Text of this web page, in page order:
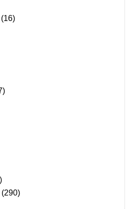
(16)
(290)